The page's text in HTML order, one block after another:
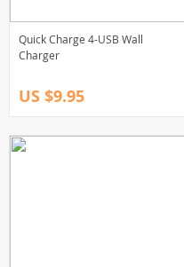
Quick Charge 4-USB Wall
Charger
US $9.95